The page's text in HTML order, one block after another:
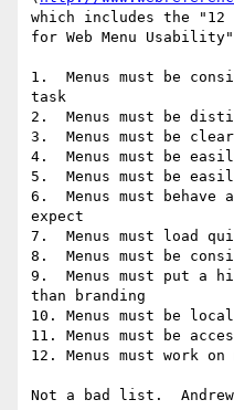
which includes the "12
for Web Menu
1.  Menus must be
task
2.  Menus must be
3.  Menus must be
4.  Menus must be
5.  Menus must be
6.  Menus must behave
expect
7.  Menus must load
8.  Menus must be
9.  Menus must put a
than branding
10. Menus must be
11. Menus must be
12. Menus must work